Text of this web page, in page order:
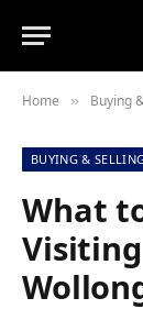
Home » Buying
BUYING &
What